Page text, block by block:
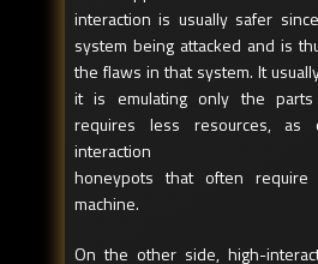
interaction is usually safer
system being attacked and is
the flaws in that system. It
it is emulating only the
requires less resources,
interaction
honeypots that often require
machine.
On the other side, high-